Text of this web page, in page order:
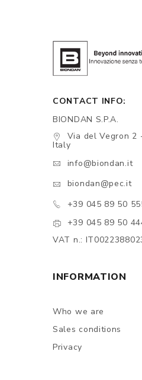
CONTACT INFO:
BIONDAN S.P.A.
Via del Vegron 2
Italy
info@biondan.it
biondan@pec.it
+39 045 89 50
+39 045 89 50
VAT n.:
INFORMATION
Who we are
Sales conditions
Privacy